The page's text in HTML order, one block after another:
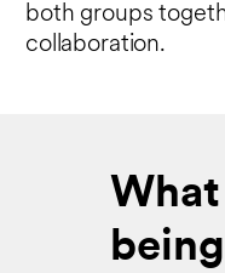
both groups
collaboration.